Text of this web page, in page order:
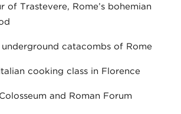
of Trastevere, Rome’s bohemian
catacombs of Rome
cooking class in Florence
and Roman Forum